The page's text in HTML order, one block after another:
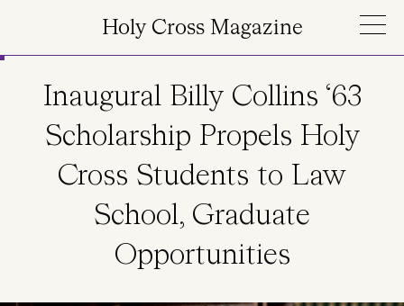
Holy Cross Magazine
Inaugural Billy Collins ‘63
Scholarship Propels Holy
Cross Students to Law
School, Graduate
Opportunities